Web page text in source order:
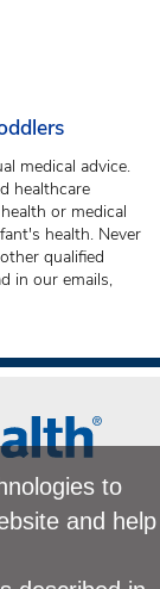
medical advice.
healthcare
or medical
health. Never
qualified
in our emails,
to
and help